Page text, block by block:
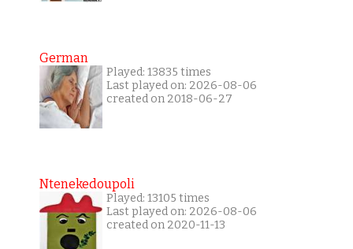
German
Played: 13835 times
Last played on: 2026-08-06
created on 2018-06-27
Ntenekedoupoli
Played: 13105 times
Last played on: 2026-08-06
created on 2020-11-13